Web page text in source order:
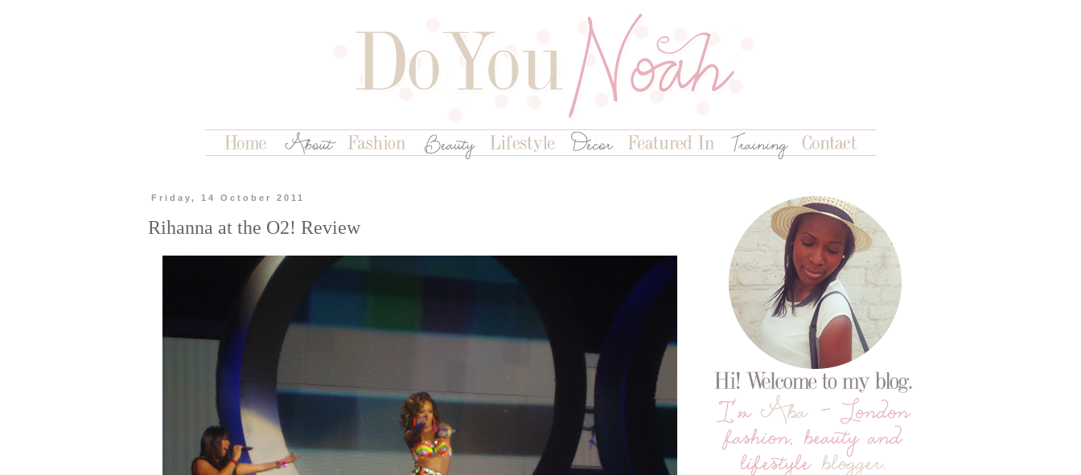
Friday, 14 October 2011
Rihanna at the O2! Review